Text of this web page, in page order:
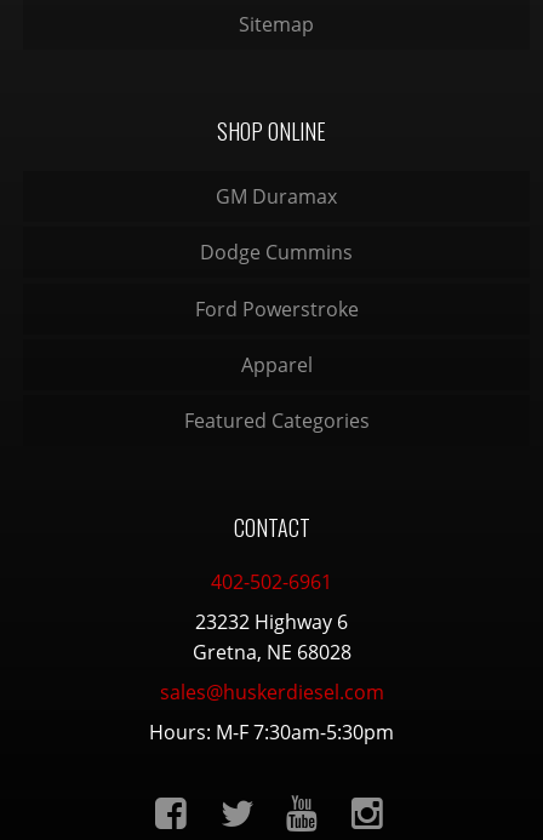
Sitemap
SHOP ONLINE
GM Duramax
Dodge Cummins
Ford Powerstroke
Apparel
Featured Categories
CONTACT
402-502-6961
23232 Highway 6
Gretna, NE 68028
sales@huskerdiesel.com
Hours: M-F 7:30am-5:30pm